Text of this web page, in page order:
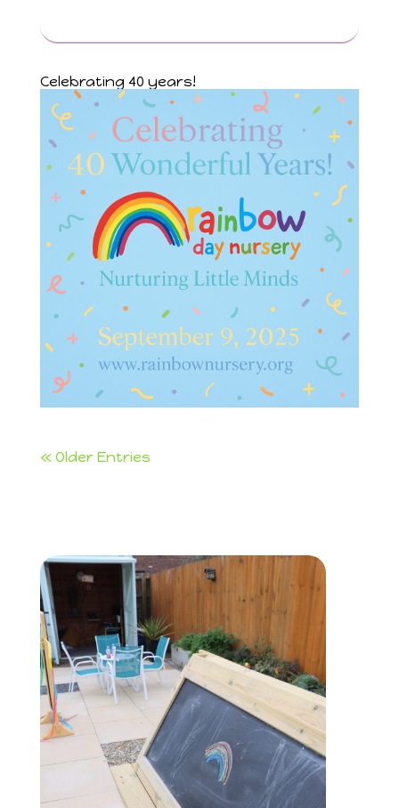
Celebrating 40 years!
« Older Entries